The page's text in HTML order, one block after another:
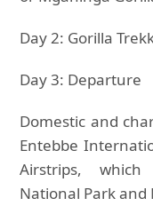
Day 2: Gorilla
Day 3: Departure
Domestic and
Entebbe
Airstrips,
National Park and